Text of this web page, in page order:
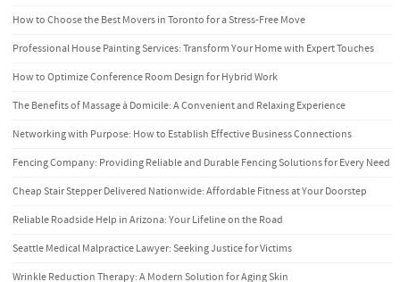
How to Choose the Best Movers in Toronto for a Stress-Free Move
Professional House Painting Services: Transform Your Home with Expert Touches
How to Optimize Conference Room Design for Hybrid Work
The Benefits of Massage à Domicile: A Convenient and Relaxing Experience
Networking with Purpose: How to Establish Effective Business Connections
Fencing Company: Providing Reliable and Durable Fencing Solutions for Every Need
Cheap Stair Stepper Delivered Nationwide: Affordable Fitness at Your Doorstep
Reliable Roadside Help in Arizona: Your Lifeline on the Road
Seattle Medical Malpractice Lawyer: Seeking Justice for Victims
Wrinkle Reduction Therapy: A Modern Solution for Aging Skin